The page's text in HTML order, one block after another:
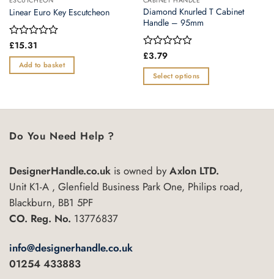
Linear Euro Key Escutcheon
Rated
out
of
£15.31
Add to basket
Diamond Knurled T Cabinet
Handle – 95mm
Rated
out
of
£3.79
Select options
options
may
Do You Need Help ?
DesignerHandle.co.uk is owned byAxlon LTD.
Unit K1-A , Glenfield Business Park One, Philips road,
Blackburn, BB1 5PF
CO. Reg. No. 13776837
info@designerhandle.co.uk
01254 433883